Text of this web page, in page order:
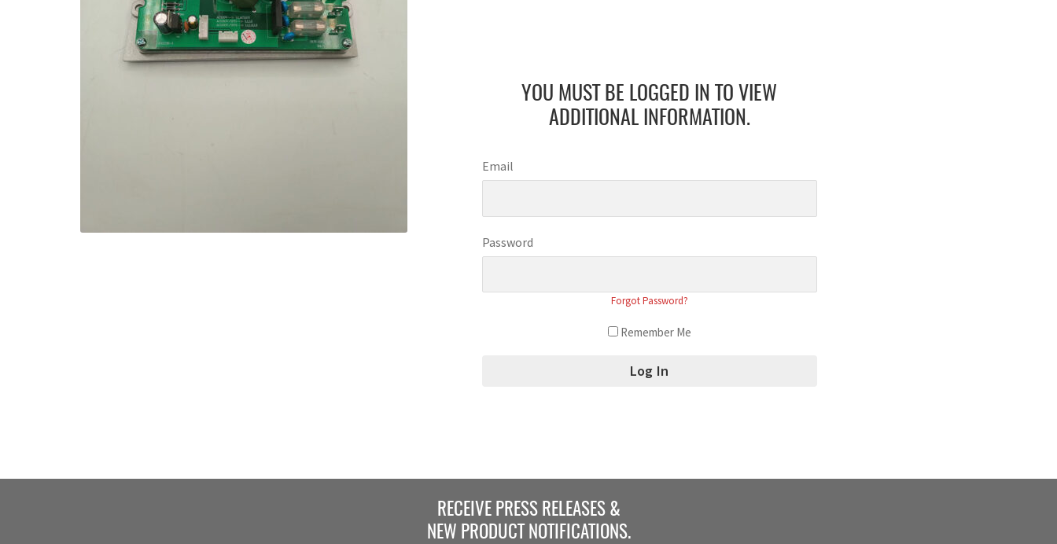
YOU MUST BE LOGGED IN TO VIEW
ADDITIONAL INFORMATION.
Email
Password
Forgot Password?
Remember Me
RECEIVE PRESS RELEASES &
NEW PRODUCT NOTIFICATIONS.